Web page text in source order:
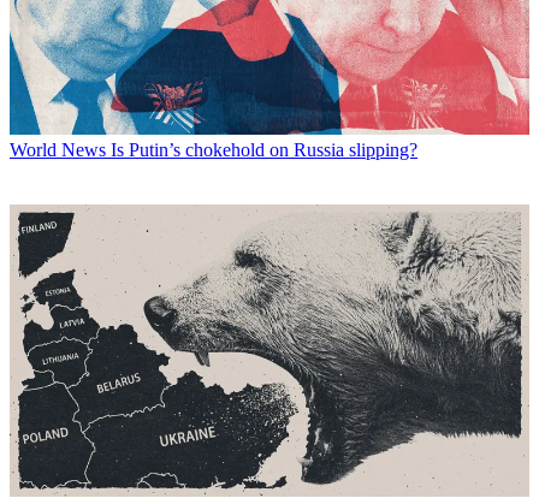
World News Is Putin’s chokehold on Russia slipping?